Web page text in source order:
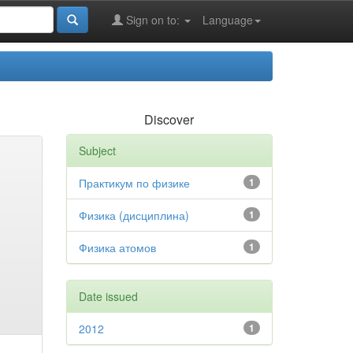
Language
Sign on to:
Discover
Subject
1
Практикум по физике
1
Физика (дисциплина)
1
Физика атомов
Date issued
1
2012